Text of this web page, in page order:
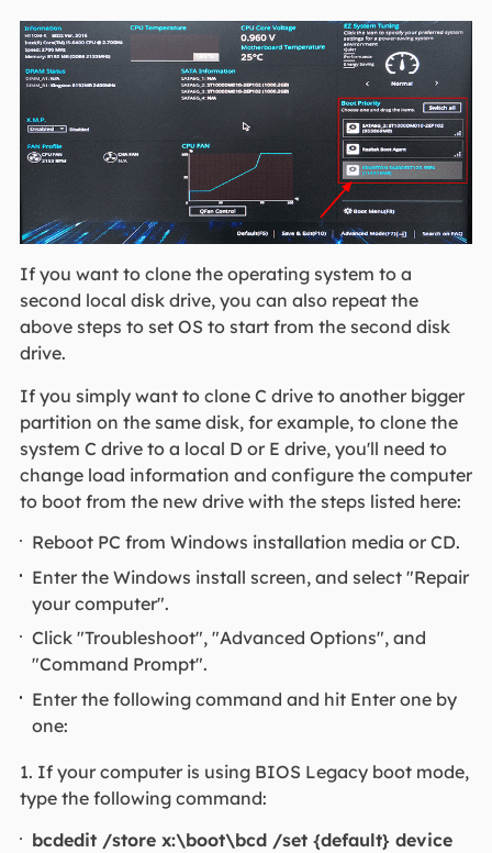
If you want to clone the operating system to a
second local disk drive, you can also repeat the
above steps to set OS to start from the second disk
drive.
If you simply want to clone C drive to another bigger
partition on the same disk, for example, to clone the
system C drive to a local D or E drive, you'll need to
change load information and configure the computer
to boot from the new drive with the steps listed here:
Reboot PC from Windows installation media or CD.
Enter the Windows install screen, and select "Repair
your computer".
Click "Troubleshoot", "Advanced Options", and
"Command Prompt".
Enter the following command and hit Enter one by
one:
1. If your computer is using BIOS Legacy boot mode,
type the following command:
bcdedit /store x:\boot\bcd /set {default} device